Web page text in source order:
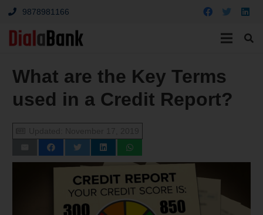
9878981166
What are the Key Terms
used in a Credit Report?